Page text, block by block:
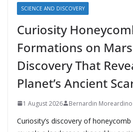
SCIENCE AND DISCOVERY
Curiosity
Formations on
Discovery That
Planet’s Ancient
1 August 2026 Bernardin Moreardino
Curiosity’s discovery of